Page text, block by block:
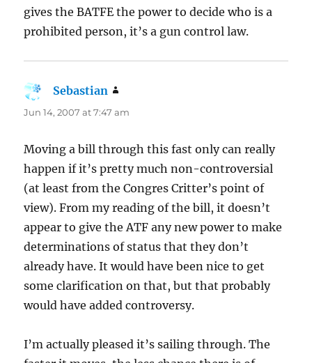
gives the BATFE the power to decide who is a
prohibited person, it’s a gun control law.
Sebastian
Jun 14, 2007 at 7:47 am
Moving a bill through this fast only can really
happen if it’s pretty much non-controversial
(at least from the Congres Critter’s point of
view). From my reading of the bill, it doesn’t
appear to give the ATF any new power to make
determinations of status that they don’t
already have. It would have been nice to get
some clarification on that, but that probably
would have added controversy.
I’m actually pleased it’s sailing through. The